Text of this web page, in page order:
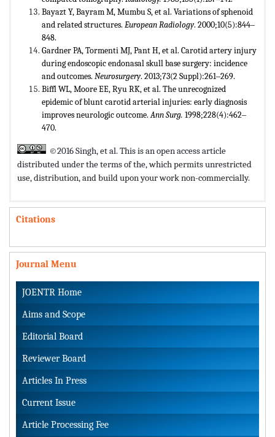
Bayazt Y, Bayram M, Mumbu S, et al. Variations of sphenoid
and related structures. European Radiology. 2000;10(5):844‒
848.
Gardner PA, Tormenti MJ, Pant H, et al. Carotid artery injury
during endoscopic endonasal skull base surgery: incidence
and outcomes. Neurosurgery. 2013;73(2 Suppl):261‒269.
Biffl WL, Moore EE, Ryu RK, et al. The unrecognized
epidemic of blunt carotid arterial injuries: early diagnosis
improves neurologic outcome.Ann Surg. 1998;228(4):462‒
470.
©2016 Singh, et al. This is an open access article
distributed under the terms of the,which permits unrestricted
use, distribution, and build upon your work non-commercially.
Citations
Journal Menu
JOENTR Home
Aims and Scope
Editorial Board
Reviewer Board
Articles In Press
Current Issue
Article Processing Fee